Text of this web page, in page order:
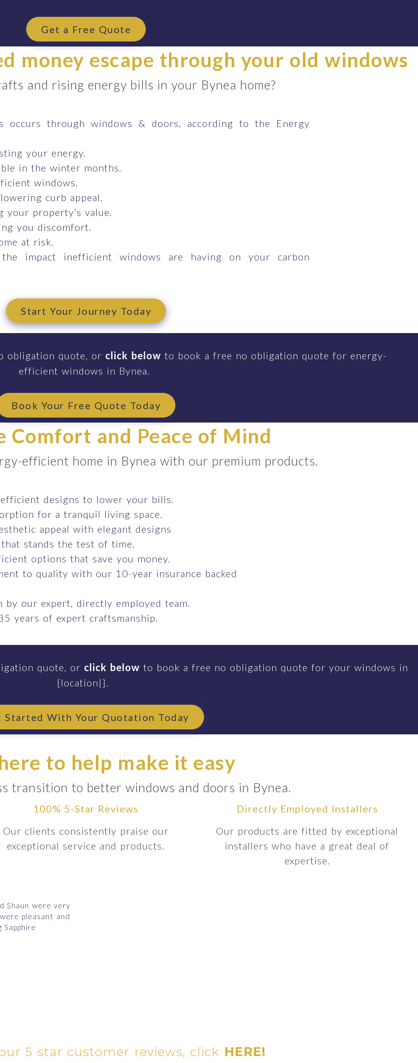
Get a Free Quote
money escape through your old windows
and rising energy bills in your Bynea home?
occurs through windows & doors, according to the Energy
your energy.
in the winter months.
windows.
curb appeal.
your property’s value.
you discomfort.
at risk.
the impact inefficient windows are having on your carbon
Start Your Journey Today
obligation quote, or click below to book a free no obligation quote for energy-
efficient windows in Bynea.
Book Your Free Quote Today
Comfort and Peace of Mind
efficient home in Bynea with our premium products.
designs to lower your bills.
for a tranquil living space.
appeal with elegant designs
stands the test of time.
options that save you money.
to quality with our 10-year insurance backed
by our expert, directly employed team.
years of expert craftsmanship.
quote, or click below to book a free no obligation quote for your windows in
{location|}.
Started With Your Quotation Today
to help make it easy
transition to better windows and doors in Bynea.
100% 5-Star Reviews
Our clients consistently praise our
exceptional service and products.
Directly Employed Installers
Our products are fitted by exceptional
installers who have a great deal of
expertise.
Shaun were very
pleasant and
5 star customer reviews, click HERE!